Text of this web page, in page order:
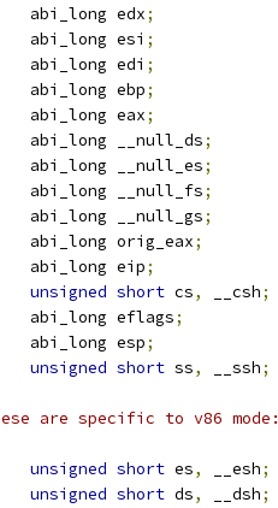
	abi_long edx
;
	abi_long esi
;
	abi_long edi
;
	abi_long ebp
;
	abi_long eax
;
	abi_long __null_ds
;
	abi_long __null_es
;
	abi_long __null_fs
;
	abi_long __null_gs
;
	abi_long orig_eax
;
	abi_long eip
;
unsigned short cs, __csh;
	abi_long eflags
;
	abi_long esp
;
unsigned short ss, __ssh;
are specific to v86 mode:
unsigned short es, __esh;
unsigned short ds, __dsh;